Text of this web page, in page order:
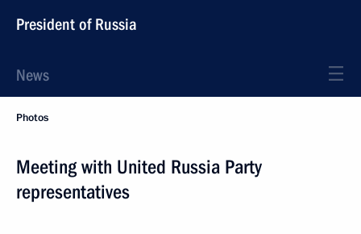
President of Russia
News
Photos
Meeting with United Russia Party
representatives